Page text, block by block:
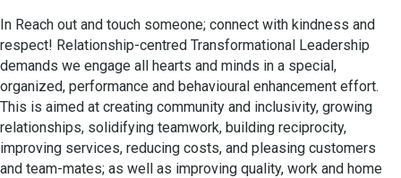
In Reach out and touch someone; connect with kindness and
respect! Relationship-centred Transformational Leadership
demands we engage all hearts and minds in a special,
organized, performance and behavioural enhancement effort.
This is aimed at creating community and inclusivity, growing
relationships, solidifying teamwork, building reciprocity,
improving services, reducing costs, and pleasing customers
and team-mates; as well as improving quality, work and home